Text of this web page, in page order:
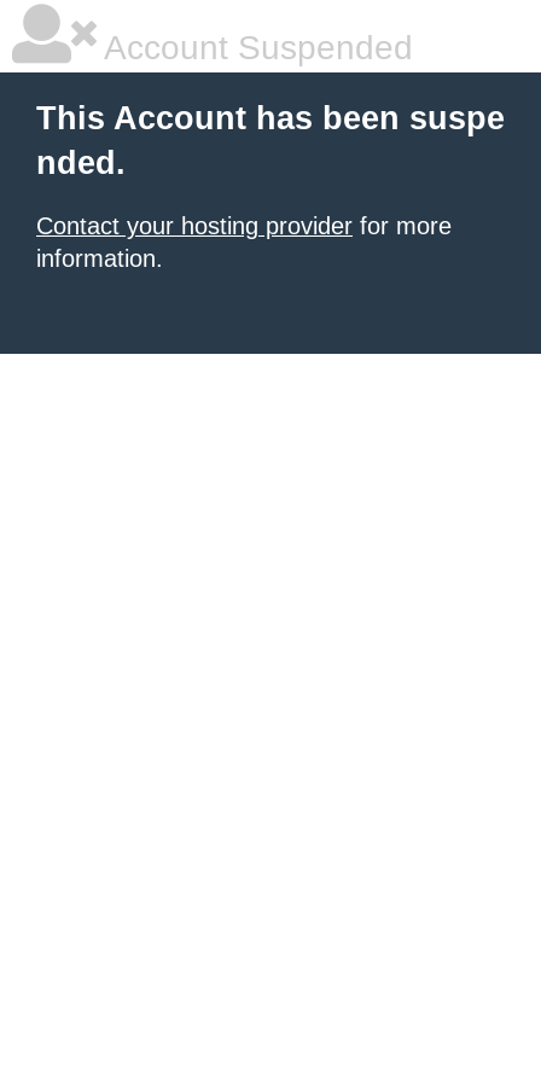
Account Suspended
This Account has been suspe
nded.
Contact your hosting provider for more
information.